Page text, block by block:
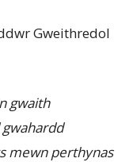
Gweithredol
gwaith
mewn perthynas